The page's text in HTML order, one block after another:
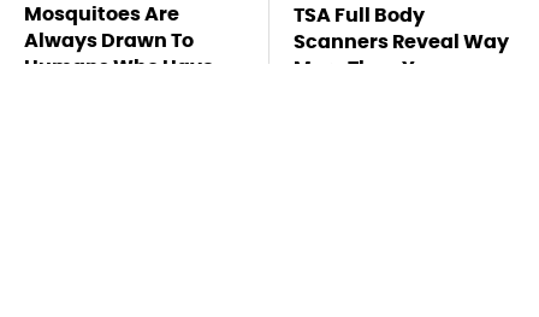
Mosquitoes Are
Always Drawn To
Humans Who Have
TSA Full Body
Scanners Reveal Way
More Than You